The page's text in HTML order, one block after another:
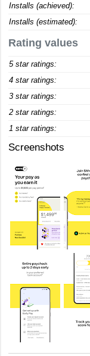
Installs (achieved):
Installs (estimated):
Rating values
5 star ratings:
4 star ratings:
3 star ratings:
2 star ratings:
1 star ratings:
Screenshots